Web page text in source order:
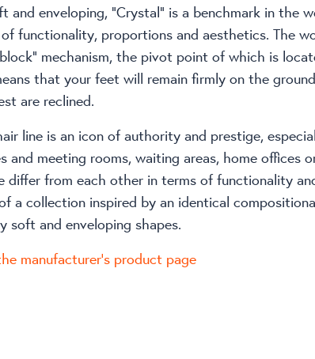
and enveloping, “Crystal” is a benchmark in the
functionality, proportions and aesthetics. The
mechanism, the pivot point of which is
that your feet will remain firmly on the
are reclined.
line is an icon of authority and prestige,
and meeting rooms, waiting areas, home offices
differ from each other in terms of functionality
a collection inspired by an identical
soft and enveloping shapes.
manufacturer’s product page